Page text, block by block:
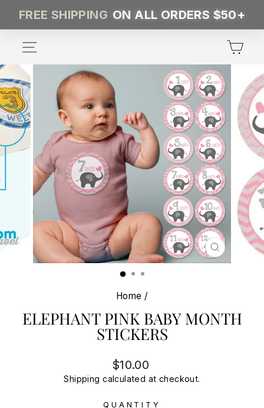
content
FREE SHIPPING ON ALL ORDERS $50+
CLOSE
(ESC)
Home /
ELEPHANT PINK BABY MONTH
STICKERS
Regular
price
$10.00
Shipping calculated at checkout.
QUANTITY